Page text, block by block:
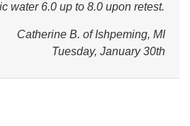
water 6.0 up to 8.0 upon retest.
Catherine B. of Ishpeming, MI
Tuesday, January 30th